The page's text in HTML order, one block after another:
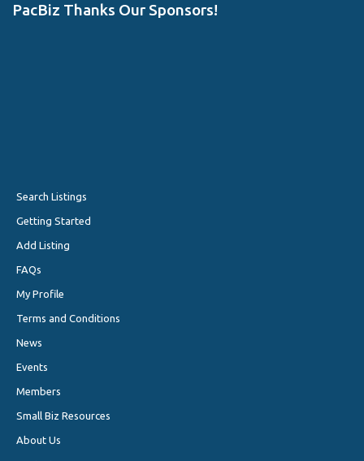
PacBiz Thanks Our Sponsors!
Search Listings
Getting Started
Add Listing
FAQs
My Profile
Terms and Conditions
News
Events
Members
Small Biz Resources
About Us